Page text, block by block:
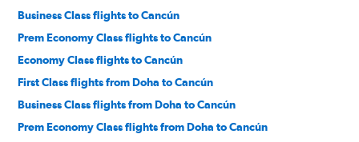
Business Class flights to Cancún
Prem Economy Class flights to Cancún
Economy Class flights to Cancún
First Class flights from Doha to Cancún
Business Class flights from Doha to Cancún
Prem Economy Class flights from Doha to Cancún